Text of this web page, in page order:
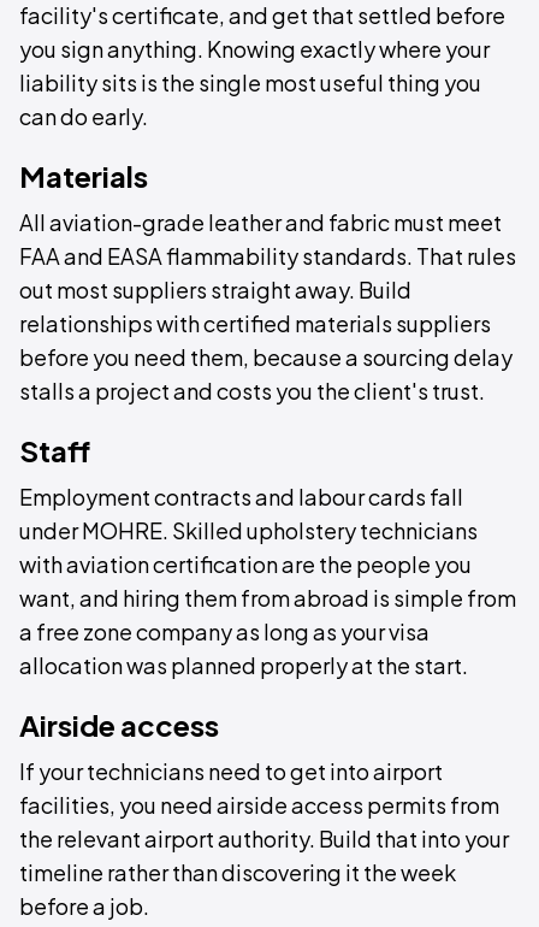
facility's certificate, and get that settled before
you sign anything. Knowing exactly where your
liability sits is the single most useful thing you
can do early.
Materials
All aviation-grade leather and fabric must meet
FAA and EASA flammability standards. That rules
out most suppliers straight away. Build
relationships with certified materials suppliers
before you need them, because a sourcing delay
stalls a project and costs you the client's trust.
Staff
Employment contracts and labour cards fall
under MOHRE. Skilled upholstery technicians
with aviation certification are the people you
want, and hiring them from abroad is simple from
a free zone company as long as your visa
allocation was planned properly at the start.
Airside access
If your technicians need to get into airport
facilities, you need airside access permits from
the relevant airport authority. Build that into your
timeline rather than discovering it the week
before a job.